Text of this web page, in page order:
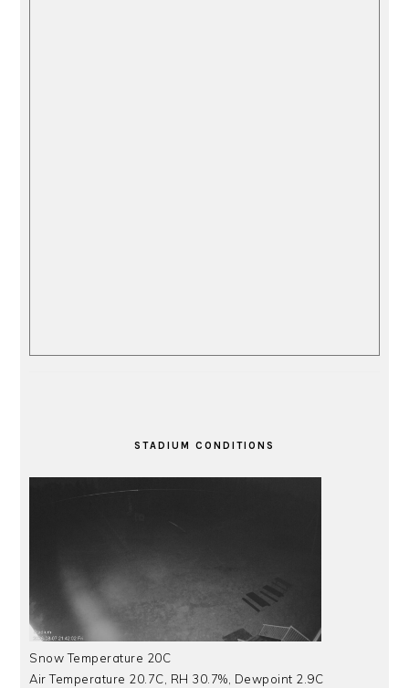
STADIUM CONDITIONS
Snow Temperature 20C
Air Temperature 20.7C, RH 30.7%, Dewpoint 2.9C